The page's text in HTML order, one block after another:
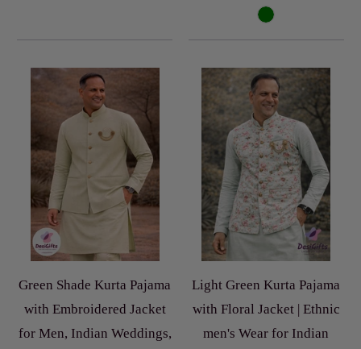
Green Shade Kurta Pajama
with Embroidered Jacket
for Men, Indian Weddings,
Light Green Kurta Pajama
with Floral Jacket | Ethnic
men's Wear for Indian